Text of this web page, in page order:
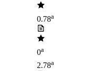
0.78a
0a
2.78a